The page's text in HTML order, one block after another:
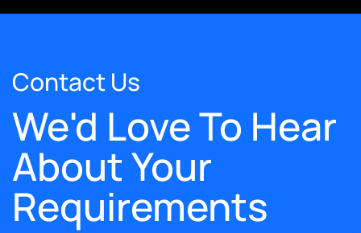
Contact Us
We'd Love To Hear
About Your
Requirements